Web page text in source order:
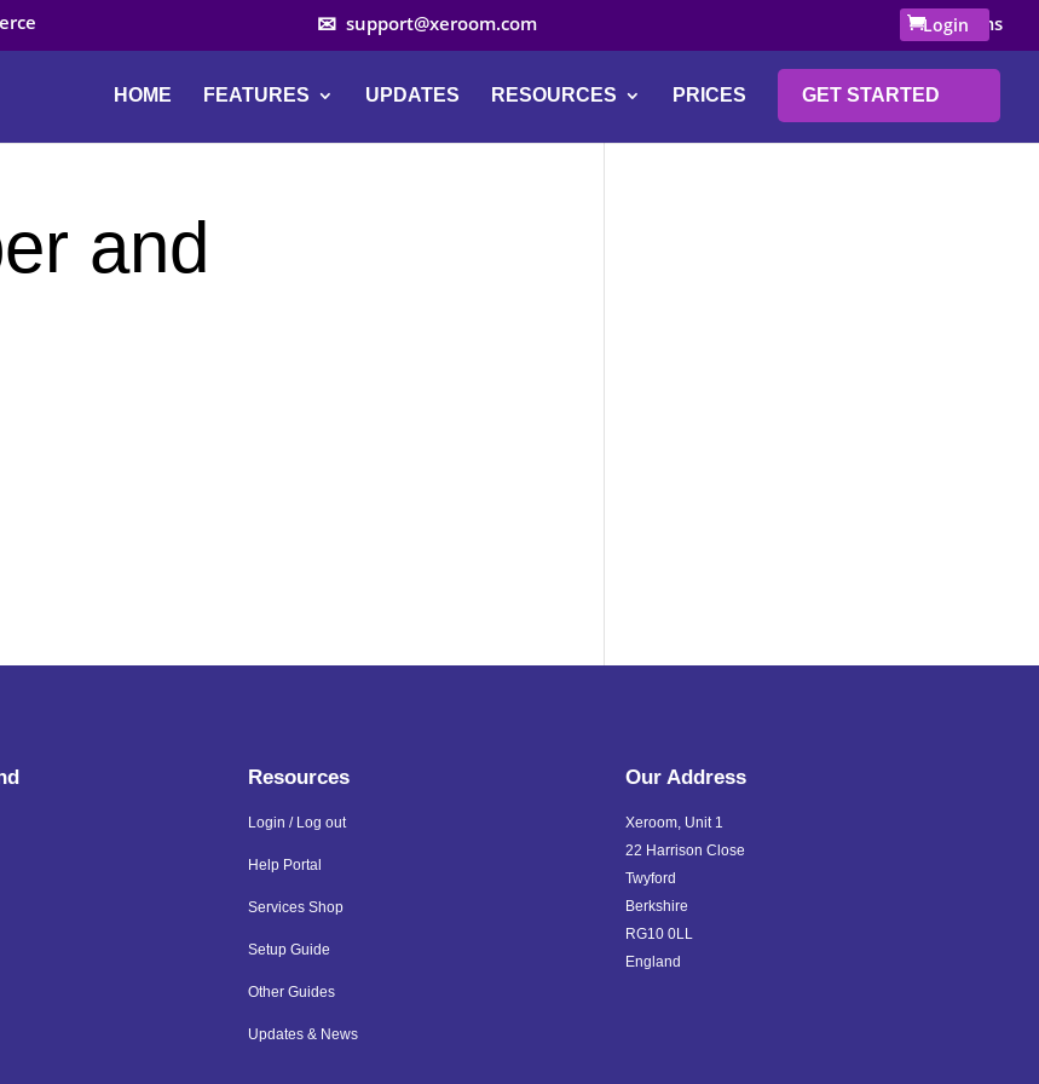
support@xeroom.com Login
0 Items
HOME FEATURES UPDATES RESOURCES PRICES GET STARTED
and
Resources
Login / Log out
Help Portal
Services Shop
Setup Guide
Other Guides
Updates & News
Our Address
Xeroom, Unit 1
22 Harrison Close
Twyford
Berkshire
RG10 0LL
England